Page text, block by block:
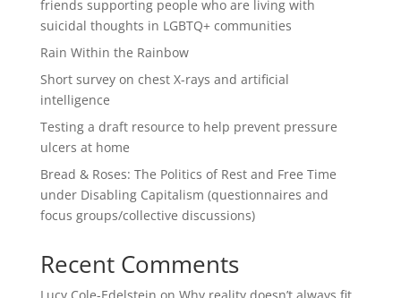
friends supporting people who are living with
suicidal thoughts in LGBTQ+ communities
Rain Within the Rainbow
Short survey on chest X-rays and artificial
intelligence
Testing a draft resource to help prevent pressure
ulcers at home
Bread & Roses: The Politics of Rest and Free Time
under Disabling Capitalism (questionnaires and
focus groups/collective discussions)
Recent Comments